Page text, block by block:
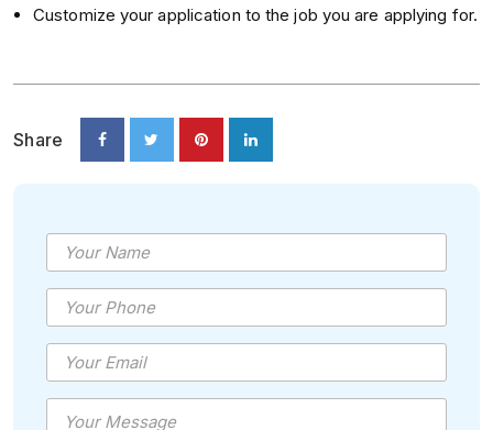
Customize your application to the job you are applying for.
Share